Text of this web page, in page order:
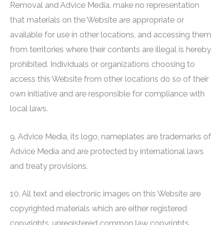
Removal and Advice Media. make no representation
that materials on the Website are appropriate or
available for use in other locations, and accessing them
from territories where their contents are illegal is hereby
prohibited. Individuals or organizations choosing to
access this Website from other locations do so of their
own initiative and are responsible for compliance with
local laws.
9. Advice Media, its logo, nameplates are trademarks of
Advice Media and are protected by international laws
and treaty provisions.
10. All text and electronic images on this Website are
copyrighted materials which are either registered